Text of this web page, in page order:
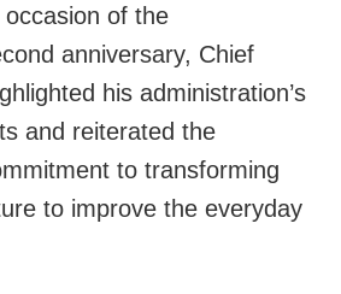
of the
anniversary, Chief
his administration’s
and reiterated the
to transforming
to improve the everyday